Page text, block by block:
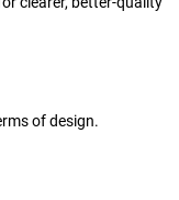
of design.